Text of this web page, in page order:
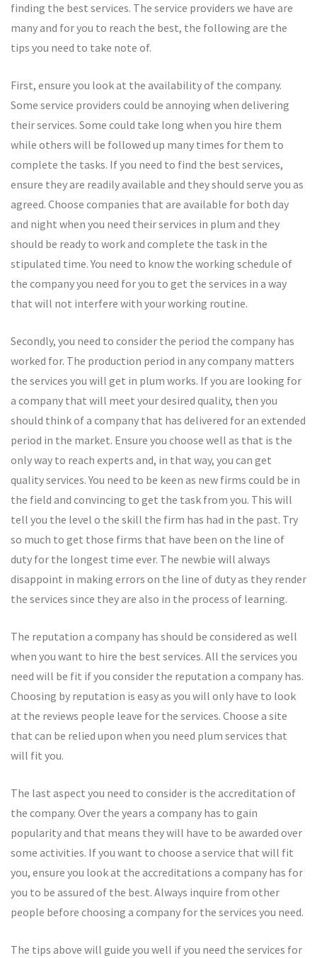
finding the best services. The service providers we have are
many and for you to reach the best, the following are the
tips you need to take note of.
First, ensure you look at the availability of the company.
Some service providers could be annoying when delivering
their services. Some could take long when you hire them
while others will be followed up many times for them to
complete the tasks. If you need to find the best services,
ensure they are readily available and they should serve you as
agreed. Choose companies that are available for both day
and night when you need their services in plum and they
should be ready to work and complete the task in the
stipulated time. You need to know the working schedule of
the company you need for you to get the services in a way
that will not interfere with your working routine.
Secondly, you need to consider the period the company has
worked for. The production period in any company matters
the services you will get in plum works. If you are looking for
a company that will meet your desired quality, then you
should think of a company that has delivered for an extended
period in the market. Ensure you choose well as that is the
only way to reach experts and, in that way, you can get
quality services. You need to be keen as new firms could be in
the field and convincing to get the task from you. This will
tell you the level o the skill the firm has had in the past. Try
so much to get those firms that have been on the line of
duty for the longest time ever. The newbie will always
disappoint in making errors on the line of duty as they render
the services since they are also in the process of learning.
The reputation a company has should be considered as well
when you want to hire the best services. All the services you
need will be fit if you consider the reputation a company has.
Choosing by reputation is easy as you will only have to look
at the reviews people leave for the services. Choose a site
that can be relied upon when you need plum services that
will fit you.
The last aspect you need to consider is the accreditation of
the company. Over the years a company has to gain
popularity and that means they will have to be awarded over
some activities. If you want to choose a service that will fit
you, ensure you look at the accreditations a company has for
you to be assured of the best. Always inquire from other
people before choosing a company for the services you need.
The tips above will guide you well if you need the services for